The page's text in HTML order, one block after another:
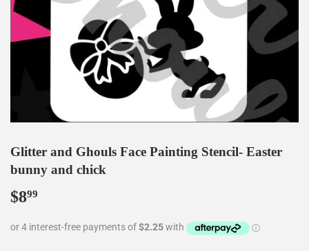
Glitter and Ghouls Face Painting Stencil- Easter
bunny and chick
$899